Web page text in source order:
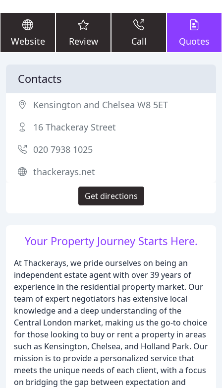
Website Review Call Quotes
Your Property Journey Starts Here.
At Thackerays, we pride ourselves on being an
independent estate agent with over 39 years of
experience in the residential property market. Our
team of expert negotiators has extensive local
knowledge and a deep understanding of the
Central London market, making us the go-to choice
for those looking to buy or rent a property in areas
such as Kensington, Chelsea, and Holland Park. Our
mission is to provide a personalized service that
meets the unique needs of each client, with a focus
on bridging the gap between expectation and
Contacts
Kensington and Chelsea W8 5ET
16 Thackeray Street
020 7938 1025
thackerays.net
Get directions